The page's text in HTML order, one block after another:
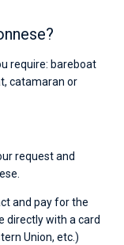
require: bareboat
catamaran or
request and
and pay for the
directly with a card
Union, etc.)